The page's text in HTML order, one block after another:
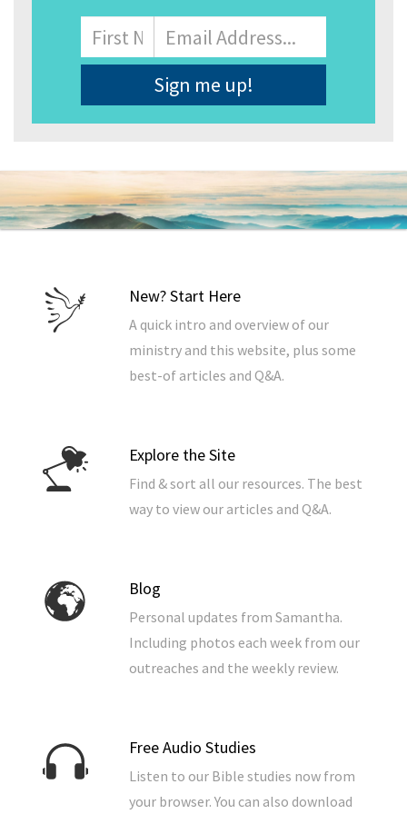
Name
First
Email
Address*
New? Start Here
A quick intro and overview of our
ministry and this website, plus some
best-of articles and Q&A.
Explore the Site
Find & sort all our resources. The best
way to view our articles and Q&A.
Blog
Personal updates from Samantha.
Including photos each week from our
outreaches and the weekly review.
Free Audio Studies
Listen to our Bible studies now from
your browser. You can also download